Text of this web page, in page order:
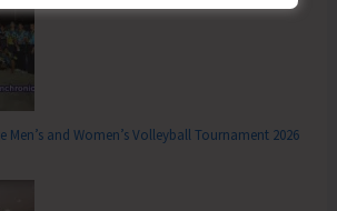
Men’s and Women’s Volleyball Tournament 2026